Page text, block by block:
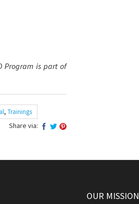
Program is part of
, Trainings
Share via:
OUR MISSION